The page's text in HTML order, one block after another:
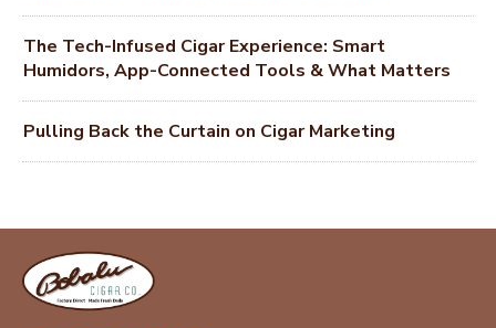
The Tech-Infused Cigar Experience: Smart
Humidors, App-Connected Tools & What Matters
Pulling Back the Curtain on Cigar Marketing